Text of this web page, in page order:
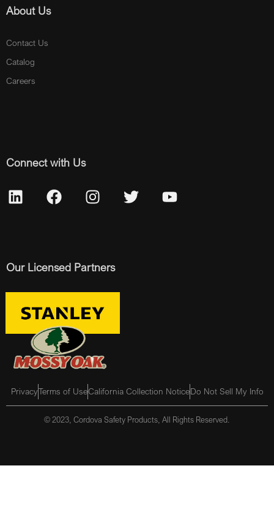
About Us
Contact Us
Catalog
Careers
Connect with Us
Our Licensed Partners
PrivacyTerms of UseCalifornia Collection NoticeDo Not Sell My Info
© 2023, Cordova Safety Products, All Rights Reserved.